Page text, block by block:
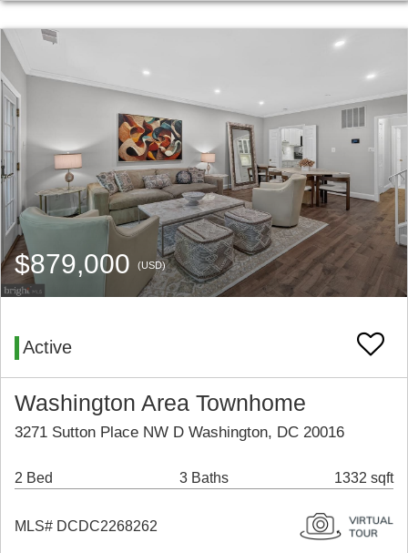
$879,000 (USD)
Active
Washington Area Townhome
3271 Sutton Place NW D Washington, DC 20016
2 Bed 3 Baths 1332 sqft
MLS# DCDC2268262